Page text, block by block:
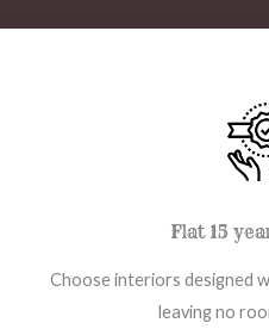
Flat 15
Choose interiors designed
leaving no